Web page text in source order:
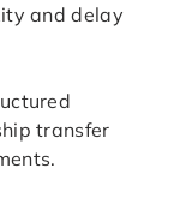
and delay
transfer